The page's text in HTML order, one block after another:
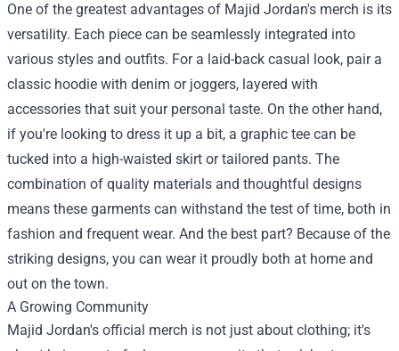
One of the greatest advantages of Majid Jordan's merch is its
versatility. Each piece can be seamlessly integrated into
various styles and outfits. For a laid-back casual look, pair a
classic hoodie with denim or joggers, layered with
accessories that suit your personal taste. On the other hand,
if you're looking to dress it up a bit, a graphic tee can be
tucked into a high-waisted skirt or tailored pants. The
combination of quality materials and thoughtful designs
means these garments can withstand the test of time, both in
fashion and frequent wear. And the best part? Because of the
striking designs, you can wear it proudly both at home and
out on the town.
A Growing Community
Majid Jordan's official merch is not just about clothing; it's